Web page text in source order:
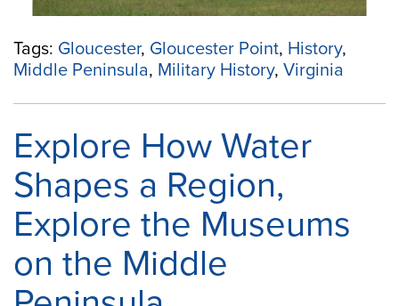
Tags: Gloucester, Gloucester Point, History,
Middle Peninsula, Military History, Virginia
Explore How Water
Shapes a Region,
Explore the Museums
on the Middle